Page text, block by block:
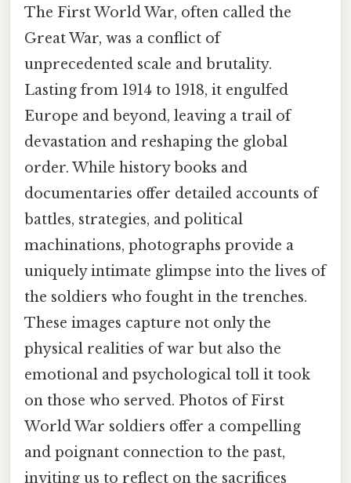
The First World War, often called the
Great War, was a conflict of
unprecedented scale and brutality.
Lasting from 1914 to 1918, it engulfed
Europe and beyond, leaving a trail of
devastation and reshaping the global
order. While history books and
documentaries offer detailed accounts of
battles, strategies, and political
machinations, photographs provide a
uniquely intimate glimpse into the lives of
the soldiers who fought in the trenches.
These images capture not only the
physical realities of war but also the
emotional and psychological toll it took
on those who served. Photos of First
World War soldiers offer a compelling
and poignant connection to the past,
inviting us to reflect on the sacrifices